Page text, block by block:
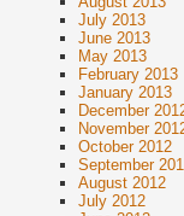
July 2013
June 2013
May 2013
February 2013
January 2013
December
November
October 2012
September
August 2012
July 2012